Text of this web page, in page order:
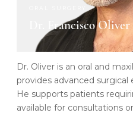
Dr. Francisco Oliver
Dr. Oliver is an oral and
provides advanced
He supports patients
available for consultations